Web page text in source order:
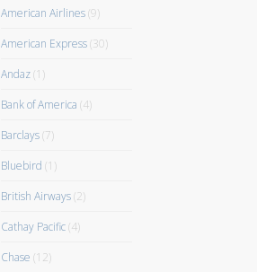
American Airlines(9)
American Express(30)
Andaz(1)
Bank of America (4)
Barclays(7)
Bluebird (1)
British Airways(2)
Cathay Pacific(4)
Chase (12)